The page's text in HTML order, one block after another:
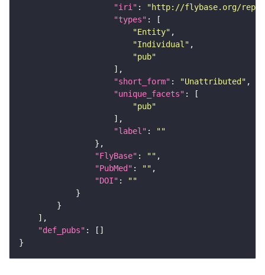
"iri" :
"http://flybase.org/
"types"
"Entity"
"Individual"
"pub"
"short_form" : "Unattributed"
"unique_facets"
"pub"
"label" :
""
"FlyBase" : ""
"PubMed" : ""
"DOI" :
""
"def_pubs"